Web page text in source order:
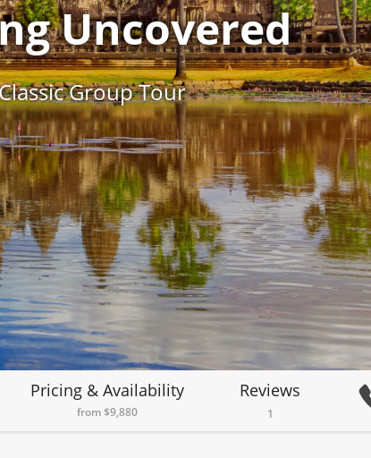
Uncovered
Group Tour
Pricing & Availability
from $9,880
Reviews
1